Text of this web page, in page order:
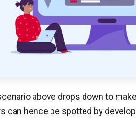
above drops down to
can hence be spotted by